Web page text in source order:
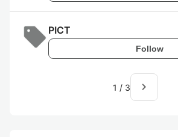
PICT
Follow
1 / 3 navigate_next